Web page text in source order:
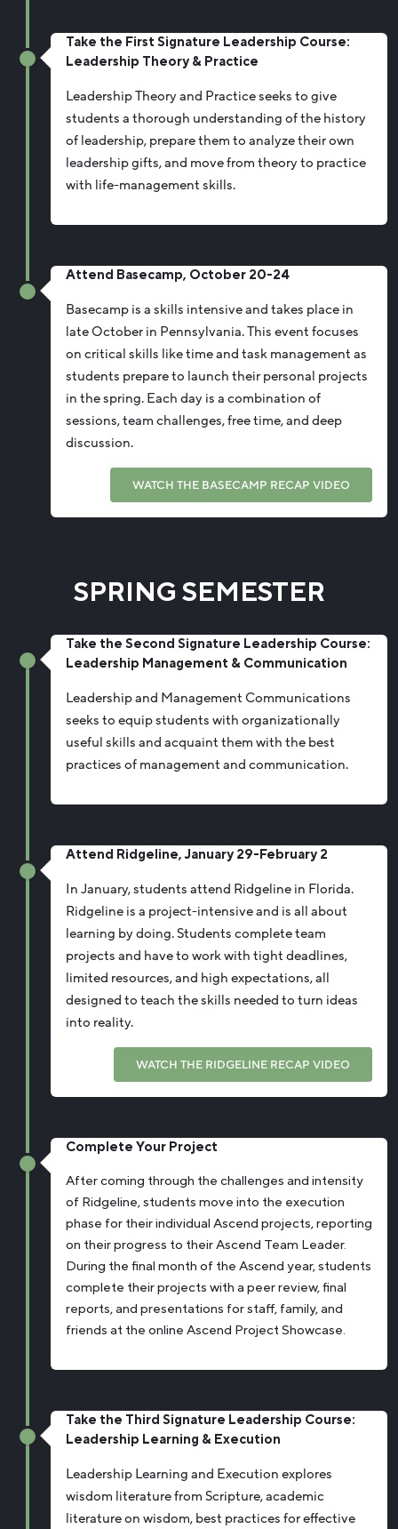
Take the First Signature Leadership Course:
Leadership Theory & Practice
Leadership Theory and Practice seeks to give
students a thorough understanding of the history
of leadership, prepare them to analyze their own
leadership gifts, and move from theory to practice
with life-management skills.
Attend Basecamp, October 20-24
Basecamp is a skills intensive and takes place in
late October in Pennsylvania. This event focuses
on critical skills like time and task management as
students prepare to launch their personal projects
in the spring. Each day is a combination of
sessions, team challenges, free time, and deep
discussion.
WATCH THE BASECAMP RECAP VIDEO
SPRING SEMESTER
Take the Second Signature Leadership Course:
Leadership Management & Communication
Leadership and Management Communications
seeks to equip students with organizationally
useful skills and acquaint them with the best
practices of management and communication.
Attend Ridgeline, January 29-February 2
In January, students attend Ridgeline in Florida.
Ridgeline is a project-intensive and is all about
learning by doing. Students complete team
projects and have to work with tight deadlines,
limited resources, and high expectations, all
designed to teach the skills needed to turn ideas
into reality.
WATCH THE RIDGELINE RECAP VIDEO
Complete Your Project
After coming through the challenges and intensity
of Ridgeline, students move into the execution
phase for their individual Ascend projects, reporting
on their progress to their Ascend Team Leader.
During the final month of the Ascend year, students
complete their projects with a peer review, final
reports, and presentations for staff, family, and
friends at the online Ascend Project Showcase.
Take the Third Signature Leadership Course:
Leadership Learning & Execution
Leadership Learning and Execution explores
wisdom literature from Scripture, academic
literature on wisdom, best practices for effective